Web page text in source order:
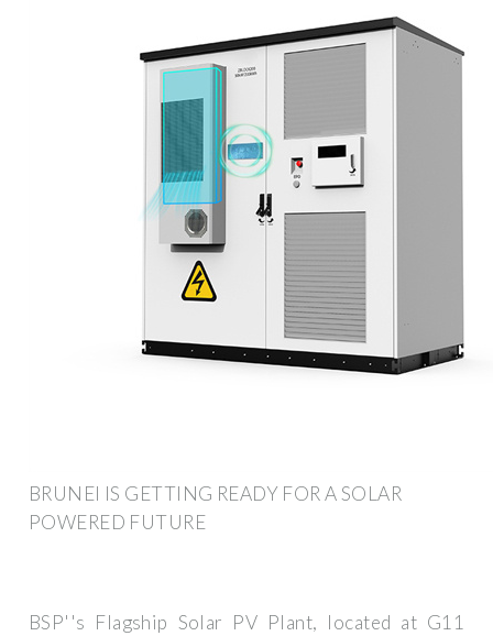
BRUNEI IS GETTING READY FOR A SOLAR
POWERED FUTURE
BSP''s Flagship Solar PV Plant, located at G11